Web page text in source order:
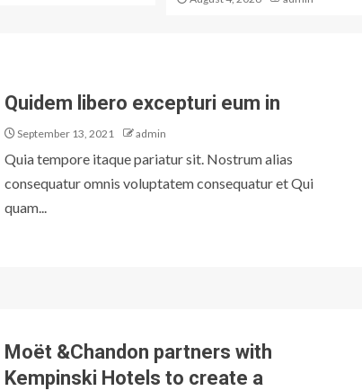
Quidem libero excepturi eum in
September 13, 2021 admin
Quia tempore itaque pariatur sit. Nostrum alias
consequatur omnis voluptatem consequatur et Qui
quam...
Moët &Chandon partners with
Kempinski Hotels to create a